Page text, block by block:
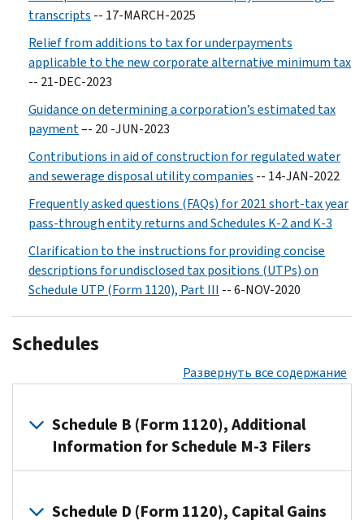
transcripts -- 17-MARCH-2025
Relief from additions to tax for underpayments
applicable to the new corporate alternative minimum tax
-- 21-DEC-2023
Guidance on determining a corporation’s estimated tax
payment–- 20 -JUN-2023
Contributions in aid of construction for regulated water
and sewerage disposal utility companies -- 14-JAN-2022
Frequently asked questions (FAQs) for 2021 short-tax year
pass-through entity returns and Schedules K-2 and K-3
Clarification to the instructions for providing concise
descriptions for undisclosed tax positions (UTPs) on
Schedule UTP (Form 1120), Part III -- 6-NOV-2020
Schedules
Развернуть все содержание
Schedule B (Form 1120), Additional
Information for Schedule M-3 Filers
of
Schedule D (Form 1120), Capital Gains